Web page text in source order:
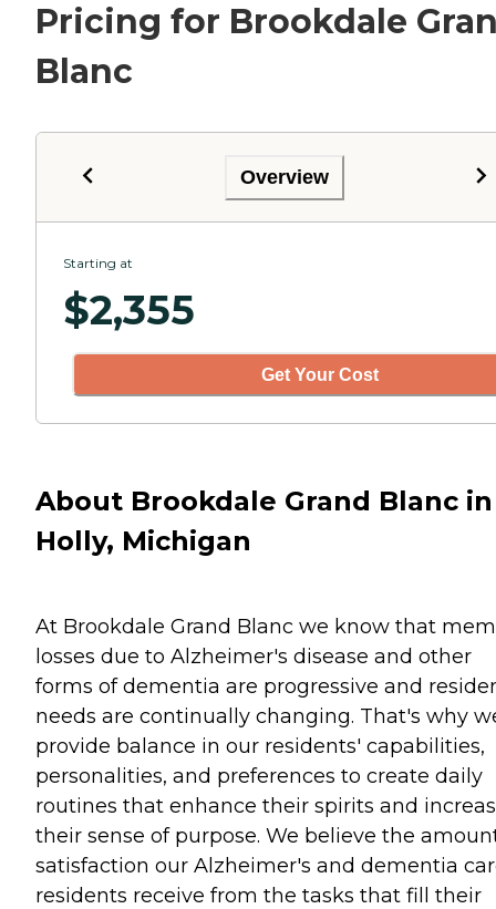
Pricing for Brookdale
Blanc
Overview
Starting at
$2,355
Get Your Cost
About Brookdale Grand Blanc in
Holly, Michigan
At Brookdale Grand Blanc we know that
losses due to Alzheimer's disease and other
forms of dementia are progressive and
needs are continually changing. That's why
provide balance in our residents' capabilities,
personalities, and preferences to create daily
routines that enhance their spirits and
their sense of purpose. We believe the
satisfaction our Alzheimer's and dementia
residents receive from the tasks that fill their